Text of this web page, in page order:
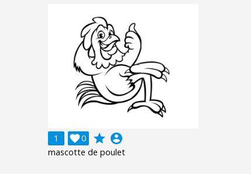
1 0
 grade account_circle
mascotte de poulet